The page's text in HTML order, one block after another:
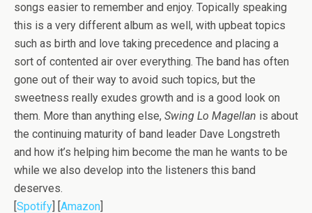
songs easier to remember and enjoy. Topically speaking
this is a very different album as well, with upbeat topics
such as birth and love taking precedence and placing a
sort of contented air over everything. The band has often
gone out of their way to avoid such topics, but the
sweetness really exudes growth and is a good look on
them. More than anything else, Swing Lo Magellan is about
the continuing maturity of band leader Dave Longstreth
and how it’s helping him become the man he wants to be
while we also develop into the listeners this band
deserves.
[Spotify] [Amazon]